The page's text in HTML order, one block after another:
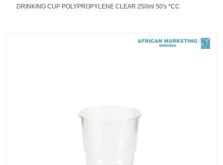
DRINKING CUP POLYPROPYLENE CLEAR 250ml 50's *CC